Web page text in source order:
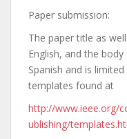
Paper submission:
The paper title as
English, and the
Spanish and is
templates found at
http://www.ieee.org/
ublishing/